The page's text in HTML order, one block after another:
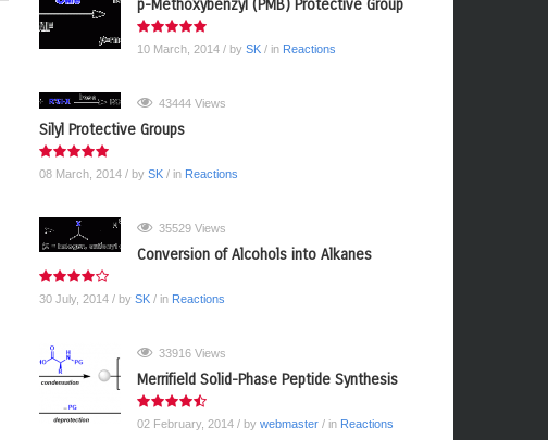
p-Methoxybenzyl (PMB) Protective Group
10 March, 2014 / by SK/ in Reactions
43444 Views
Silyl Protective Groups
08 March, 2014 / by SK/ in Reactions
35529 Views
Conversion of Alcohols into Alkanes
30 July, 2014 / by SK/ in Reactions
33916 Views
Merrifield Solid-Phase Peptide Synthesis
02 February, 2014 / by webmaster/ in Reactions